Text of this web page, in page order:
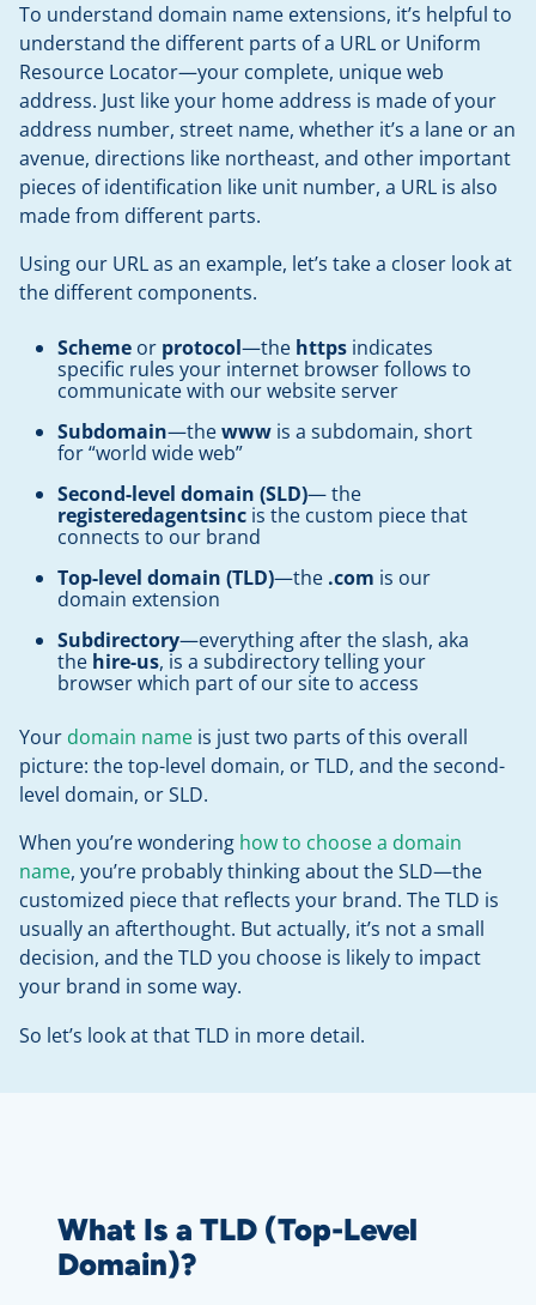
To understand domain name extensions, it’s helpful to
understand the different parts of a URL or Uniform
Resource Locator—your complete, unique web
address. Just like your home address is made of your
address number, street name, whether it’s a lane or an
avenue, directions like northeast, and other important
pieces of identification like unit number, a URL is also
made from different parts.
Using our URL as an example, let’s take a closer look at
the different components.
Scheme or protocol—the https indicates
specific rules your internet browser follows to
communicate with our website server
Subdomain—thewww is a subdomain, short
for “world wide web”
Second-level domain (SLD)— the
registeredagentsinc is the custom piece that
connects to our brand
Top-level domain (TLD)—the .com is our
domain extension
Subdirectory—everything after the slash, aka
the hire-us, is a subdirectory telling your
browser which part of our site to access
Your domain name is just two parts of this overall
picture: the top-level domain, or TLD, and the second-
level domain, or SLD.
When you’re wondering how to choose a domain
name, you’re probably thinking about the SLD—the
customized piece that reflects your brand. The TLD is
usually an afterthought. But actually, it’s not a small
decision, and the TLD you choose is likely to impact
your brand in some way.
So let’s look at that TLD in more detail.
What Is a TLD (Top-Level
Domain)?